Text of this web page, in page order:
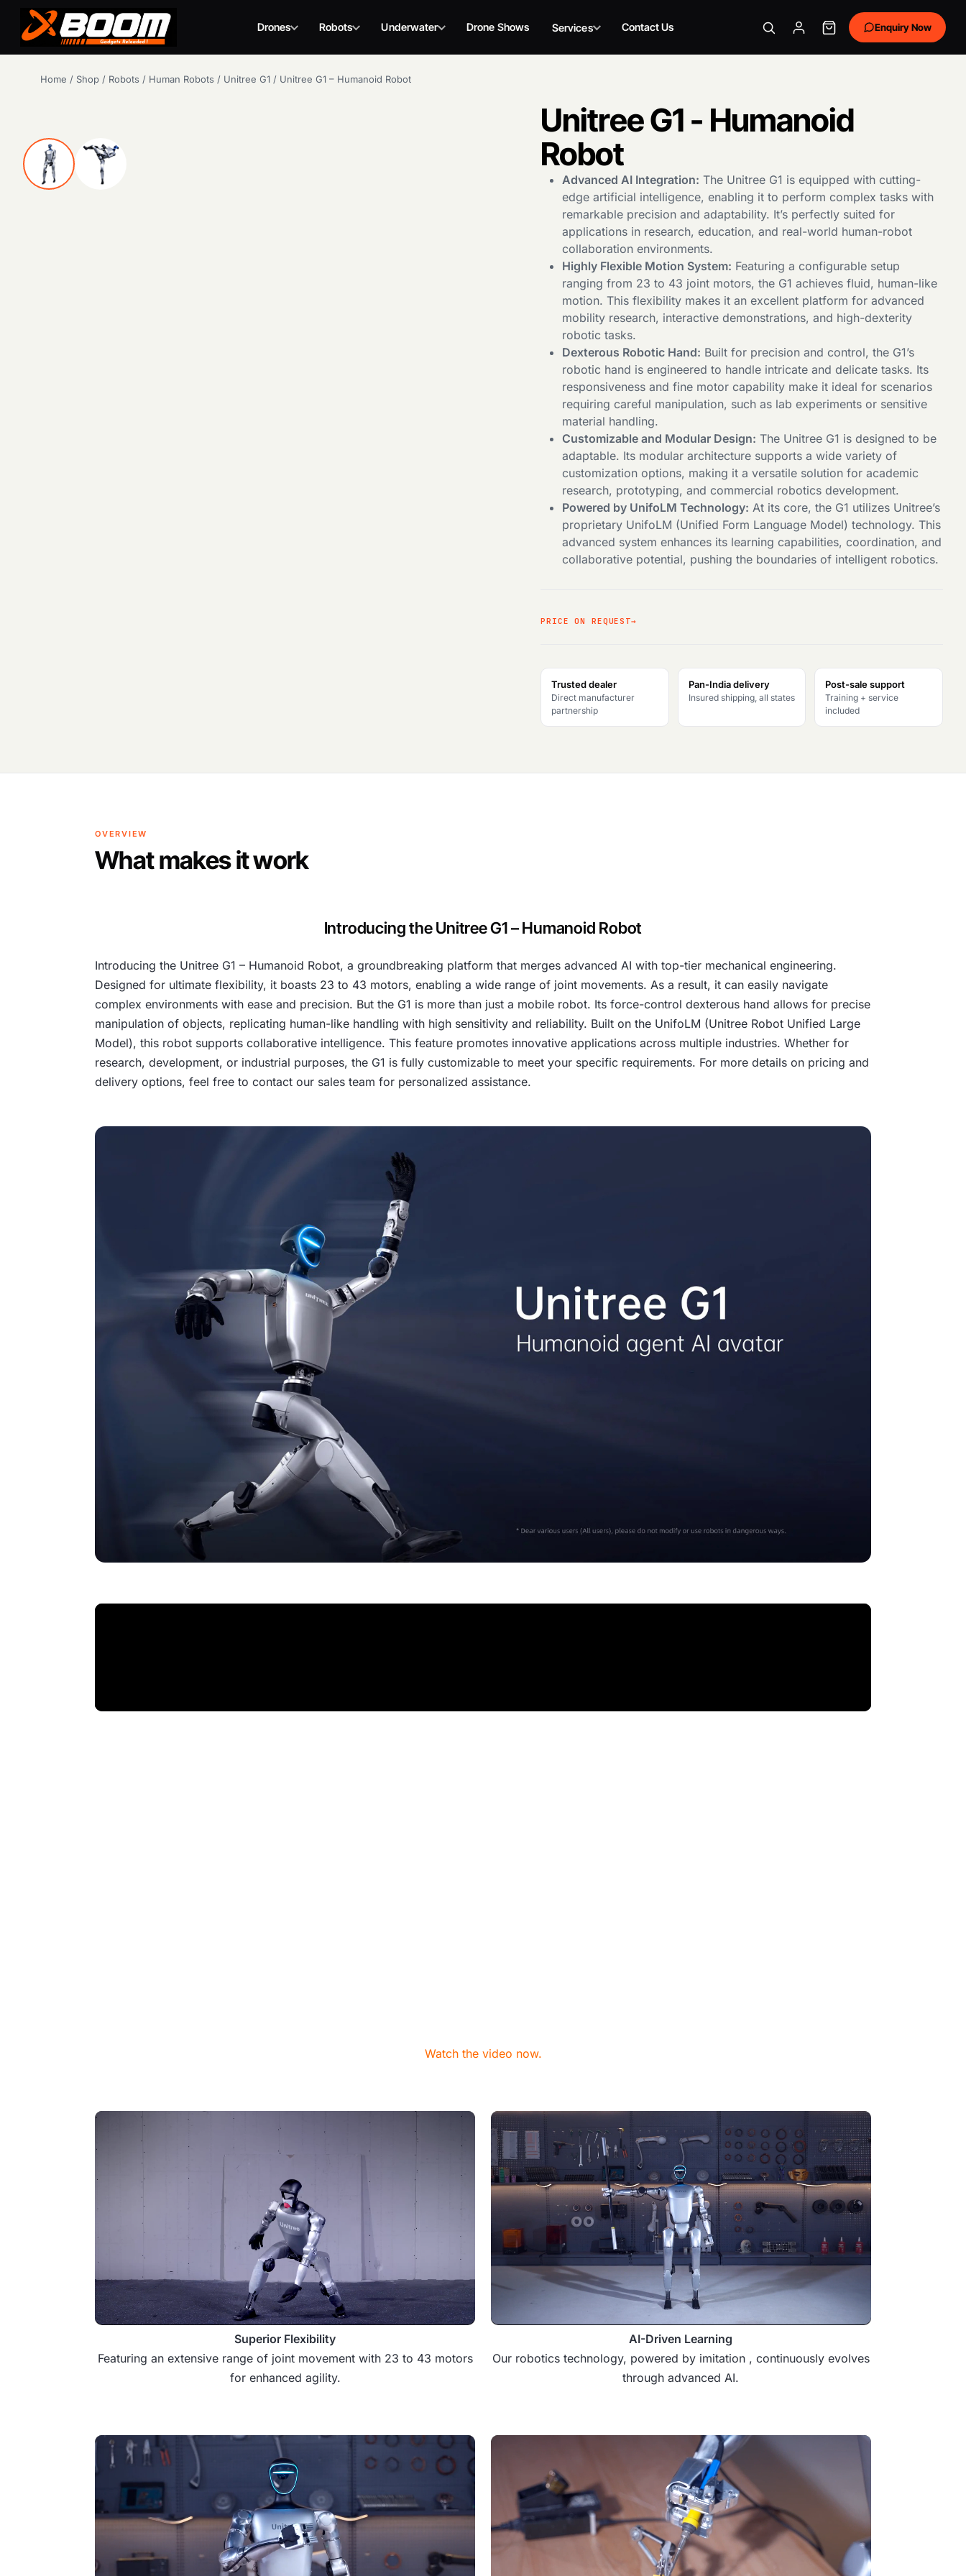
Drones Robots Underwater Drone Shows Services Contact Us Enquiry Now
Home / Shop / Robots / Human Robots / Unitree G1 / Unitree G1 – Humanoid Robot
Unitree G1 - Humanoid
Robot
Advanced AI Integration: The Unitree G1 is equipped with cutting-
edge artificial intelligence, enabling it to perform complex tasks with
remarkable precision and adaptability. It’s perfectly suited for
applications in research, education, and real-world human-robot
collaboration environments.
Highly Flexible Motion System: Featuring a configurable setup
ranging from 23 to 43 joint motors, the G1 achieves fluid, human-like
motion. This flexibility makes it an excellent platform for advanced
mobility research, interactive demonstrations, and high-dexterity
robotic tasks.
Dexterous Robotic Hand: Built for precision and control, the G1’s
robotic hand is engineered to handle intricate and delicate tasks. Its
responsiveness and fine motor capability make it ideal for scenarios
requiring careful manipulation, such as lab experiments or sensitive
material handling.
Customizable and Modular Design: The Unitree G1 is designed to be
adaptable. Its modular architecture supports a wide variety of
customization options, making it a versatile solution for academic
research, prototyping, and commercial robotics development.
Powered by UnifoLM Technology: At its core, the G1 utilizes Unitree’s
proprietary UnifoLM (Unified Form Language Model) technology. This
advanced system enhances its learning capabilities, coordination, and
collaborative potential, pushing the boundaries of intelligent robotics.
PRICE ON REQUEST
Trusted dealer
Direct manufacturer
partnership
Pan-India delivery
Insured shipping, all states
Post-sale support
Training + service
included
OVERVIEW
What makes it work
Introducing the Unitree G1 – Humanoid Robot
Introducing the Unitree G1 – Humanoid Robot, a groundbreaking platform that merges advanced AI with top-tier mechanical engineering.
Designed for ultimate flexibility, it boasts 23 to 43 motors, enabling a wide range of joint movements. As a result, it can easily navigate
complex environments with ease and precision. But the G1 is more than just a mobile robot. Its force-control dexterous hand allows for precise
manipulation of objects, replicating human-like handling with high sensitivity and reliability. Built on the UnifoLM (Unitree Robot Unified Large
Model), this robot supports collaborative intelligence. This feature promotes innovative applications across multiple industries. Whether for
research, development, or industrial purposes, the G1 is fully customizable to meet your specific requirements. For more details on pricing and
delivery options, feel free to contact our sales team for personalized assistance.
Watch the video now.
Superior Flexibility
Featuring an extensive range of joint movement with 23 to 43 motors
for enhanced agility.
AI-Driven Learning
Our robotics technology, powered by imitation , continuously evolves
through advanced AI.